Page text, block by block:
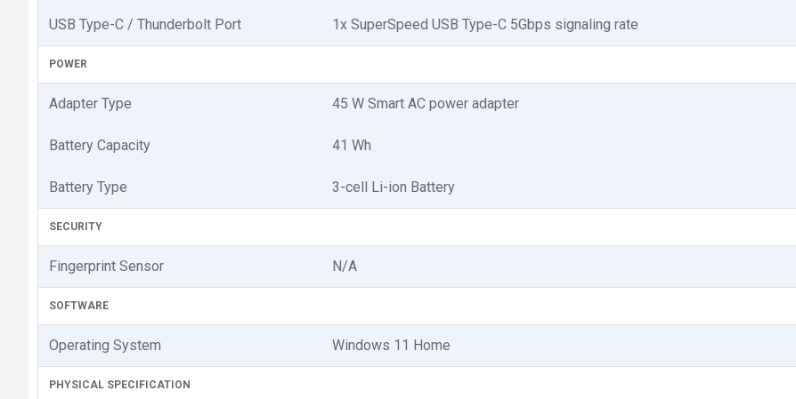
USB Type-C / Thunderbolt Port 1x SuperSpeed USB Type-C 5Gbps signaling rate
POWER
Adapter Type 45 W Smart AC power adapter
Battery Capacity 41 Wh
Battery Type 3-cell Li-ion Battery
SECURITY
Fingerprint Sensor N/A
SOFTWARE
Operating System Windows 11 Home
PHYSICAL SPECIFICATION